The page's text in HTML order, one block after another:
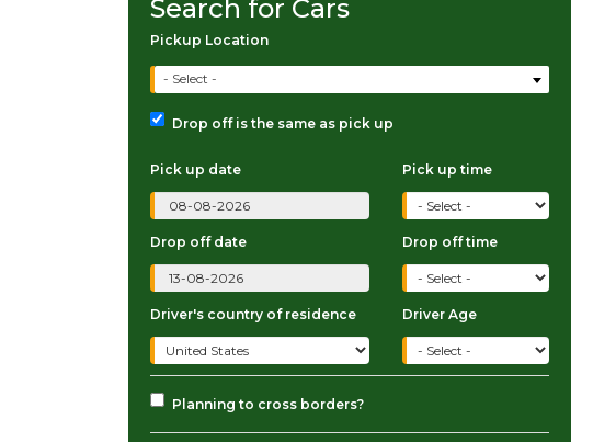
Search for Cars
Pickup Location
- Select -
Drop off is the same as pick up
Pick up date Pick up time
Drop off date Drop off time
Driver's country of residence Driver Age
Planning to cross borders?